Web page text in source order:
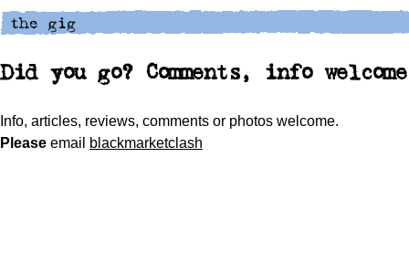
Did you go? Comments, info
Info, articles, reviews, comments or photos welcome.
Please email blackmarketclash